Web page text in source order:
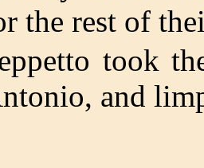
the rest of
took
and